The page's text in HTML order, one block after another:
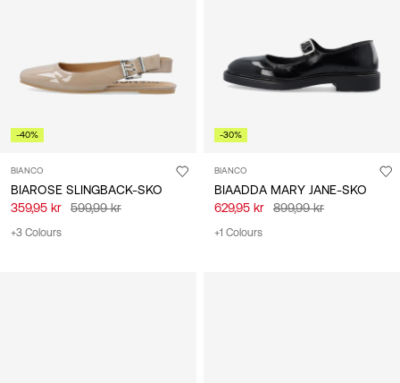
-40%
BIANCO
BIAROSE SLINGBACK-SKO
359,95 kr
599,99 kr
+3 Colours
-30%
BIANCO
BIAADDA MARY JANE-SKO
629,95 kr
899,99 kr
+1 Colours